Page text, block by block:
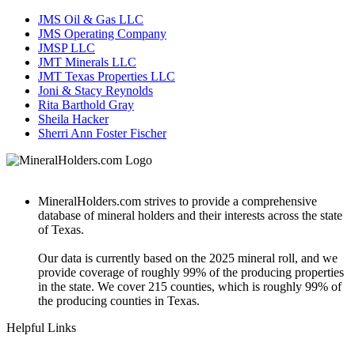
JMS Oil & Gas LLC
JMS Operating Company
JMSP LLC
JMT Minerals LLC
JMT Texas Properties LLC
Joni & Stacy Reynolds
Rita Barthold Gray
Sheila Hacker
Sherri Ann Foster Fischer
MineralHolders.com strives to provide a comprehensive
database of mineral holders and their interests across the state
of Texas.
Our data is currently based on the 2025 mineral roll, and we
provide coverage of roughly 99% of the producing properties
in the state. We cover 215 counties, which is roughly 99% of
the producing counties in Texas.
Helpful Links